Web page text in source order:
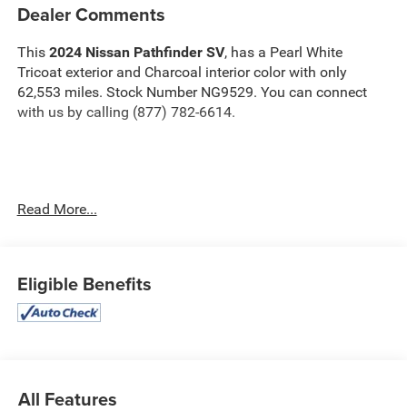
Dealer Comments
This 2024 Nissan Pathfinder SV, has a Pearl White
Tricoat exterior and Charcoal interior color with only
62,553 miles. Stock Number NG9529. You can connect
with us by calling (877) 782-6614.
SHOULD KNOW ABOUT:
pedestrians on an interior display. If the system
Read More...
Eligible Benefits
All Features